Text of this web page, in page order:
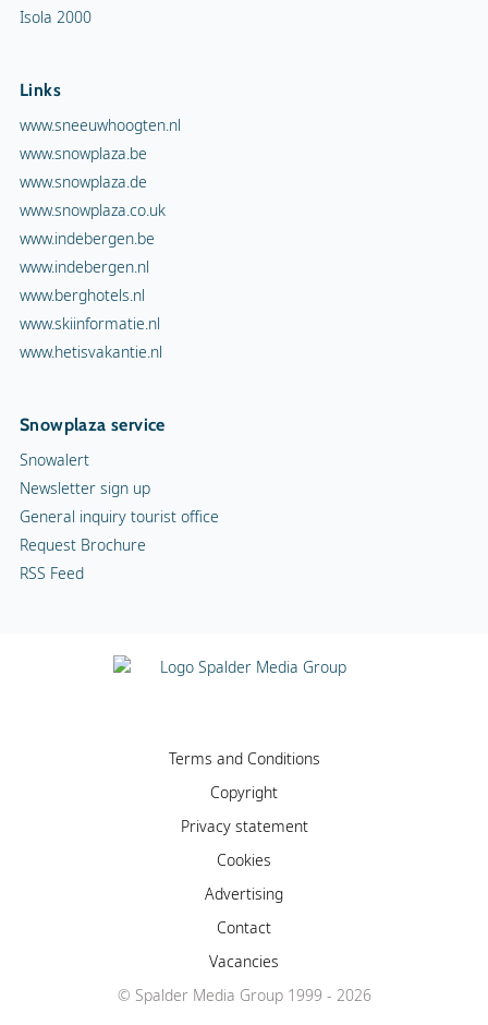
Isola 2000
Links
www.sneeuwhoogten.nl
www.snowplaza.be
www.snowplaza.de
www.snowplaza.co.uk
www.indebergen.be
www.indebergen.nl
www.berghotels.nl
www.skiinformatie.nl
www.hetisvakantie.nl
Snowplaza service
Snowalert
Newsletter sign up
General inquiry tourist office
Request Brochure
RSS Feed
Terms and Conditions
Copyright
Privacy statement
Cookies
Advertising
Contact
Vacancies
© Spalder Media Group 1999 - 2026